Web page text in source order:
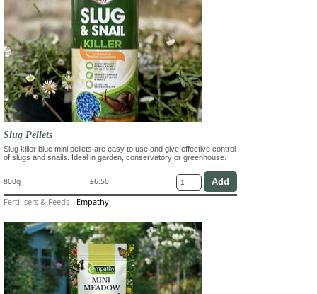
Slug Pellets
Slug killer blue mini pellets are easy to use and give effective control
of slugs and snails. Ideal in garden, conservatory or greenhouse.
800g £6.50
Fertilisers & Feeds - Empathy